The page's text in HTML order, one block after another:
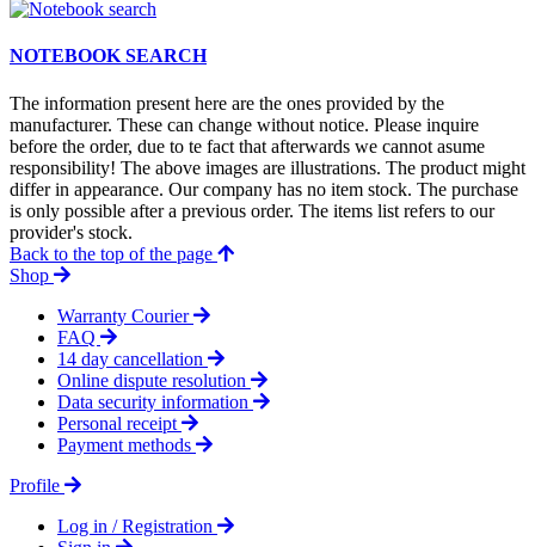
NOTEBOOK SEARCH
The information present here are the ones provided by the
manufacturer. These can change without notice. Please inquire
before the order, due to te fact that afterwards we cannot asume
responsibility! The above images are illustrations. The product might
differ in appearance. Our company has no item stock. The purchase
is only possible after a previous order. The items list refers to our
provider's stock.
Back to the top of the page
Shop
Warranty Courier
FAQ
14 day cancellation
Online dispute resolution
Data security information
Personal receipt
Payment methods
Profile
Log in / Registration